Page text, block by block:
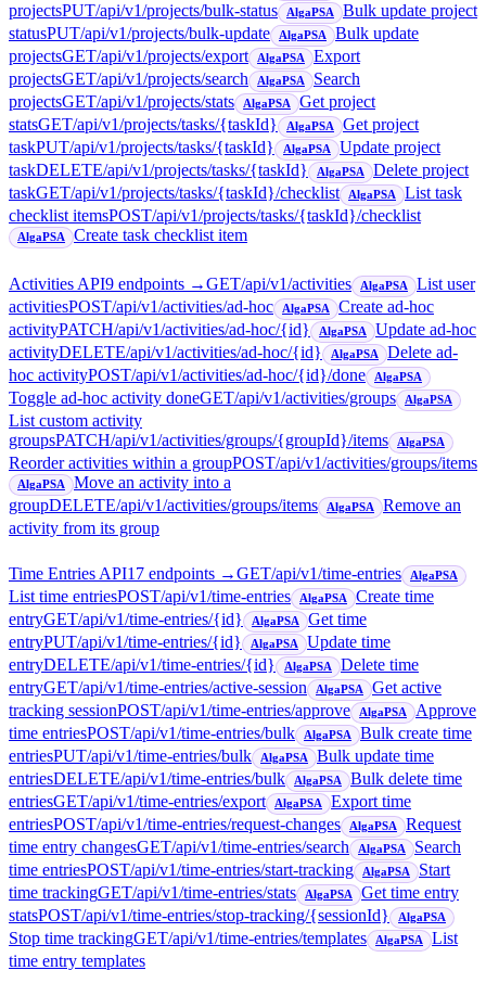
projectsPUT/api/v1/projects/bulk-status AlgaPSA
Bulk update project
statusPUT/api/v1/projects/bulk-update AlgaPSA
Bulk update
projectsGET/api/v1/projects/export AlgaPSA
Export
projectsGET/api/v1/projects/search AlgaPSA
Search
projectsGET/api/v1/projects/stats AlgaPSA
Get project
statsGET/api/v1/projects/tasks/{taskId} AlgaPSA
Get project
taskPUT/api/v1/projects/tasks/{taskId} AlgaPSA
Update project
taskDELETE/api/v1/projects/tasks/{taskId} AlgaPSA
Delete project
taskGET/api/v1/projects/tasks/{taskId}/checklist AlgaPSA
List task
checklist itemsPOST/api/v1/projects/tasks/{taskId}/checklist
AlgaPSA Create task checklist item
Activities API9 endpoints →GET/api/v1/activities AlgaPSA
List user
activitiesPOST/api/v1/activities/ad-hoc AlgaPSA
Create ad-hoc
activityPATCH/api/v1/activities/ad-hoc/{id} AlgaPSA
Update ad-hoc
activityDELETE/api/v1/activities/ad-hoc/{id} AlgaPSA
Delete ad-
hoc activityPOST/api/v1/activities/ad-hoc/{id}/done AlgaPSA
Toggle ad-hoc activity doneGET/api/v1/activities/groups AlgaPSA
List custom activity
groupsPATCH/api/v1/activities/groups/{groupId}/items AlgaPSA
Reorder activities within a groupPOST/api/v1/activities/groups/items
AlgaPSA
Move an activity into a
groupDELETE/api/v1/activities/groups/items AlgaPSA
Remove an
activity from its group
Time Entries API17 endpoints →GET/api/v1/time-entries AlgaPSA
List time entriesPOST/api/v1/time-entries AlgaPSA
Create time
entryGET/api/v1/time-entries/{id} AlgaPSA
Get time
entryPUT/api/v1/time-entries/{id} AlgaPSA
Update time
entryDELETE/api/v1/time-entries/{id} AlgaPSA
Delete time
entryGET/api/v1/time-entries/active-session AlgaPSA
Get active
tracking sessionPOST/api/v1/time-entries/approve AlgaPSA
Approve
time entriesPOST/api/v1/time-entries/bulk AlgaPSA
Bulk create time
entriesPUT/api/v1/time-entries/bulk AlgaPSA
Bulk update time
entriesDELETE/api/v1/time-entries/bulk AlgaPSA
Bulk delete time
entriesGET/api/v1/time-entries/export AlgaPSA
Export time
entriesPOST/api/v1/time-entries/request-changes AlgaPSA
Request
time entry changesGET/api/v1/time-entries/search AlgaPSA
Search
time entriesPOST/api/v1/time-entries/start-tracking AlgaPSA
Start
time trackingGET/api/v1/time-entries/stats AlgaPSA
Get time entry
statsPOST/api/v1/time-entries/stop-tracking/{sessionId} AlgaPSA
Stop time trackingGET/api/v1/time-entries/templates AlgaPSA
List
time entry templates